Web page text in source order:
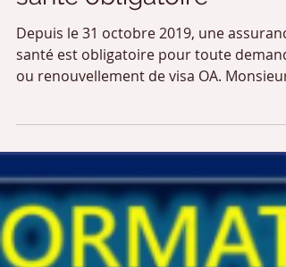
L’obtention et le
visa OA : L’assurance
santé obligatoire
Depuis le 31 octobre 2019, une
santé est obligatoire pour toute
ou renouvellement de visa OA. Monsieur